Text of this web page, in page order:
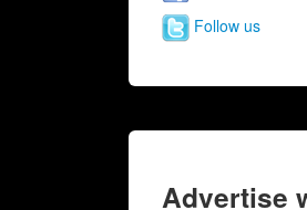
Follow us
Advertise